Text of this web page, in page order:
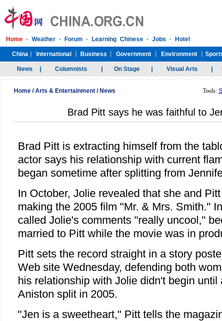
Home /Arts & Entertainment / News Tools:
Brad Pitt says he was faithful to
Brad Pitt is extracting himself from the
actor says his relationship with current
began sometime after splitting from
In October, Jolie revealed that she and
making the 2005 film "Mr. & Mrs. Smith."
called Jolie's comments "really uncool,"
married to Pitt while the movie was in
Pitt sets the record straight in a story
Web site Wednesday, defending both
his relationship with Jolie didn't begin until
Aniston split in 2005.
"Jen is a sweetheart," Pitt tells the